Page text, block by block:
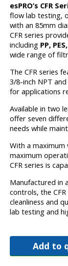
esPRO’s CFR
flow lab testing,
with an 85mm
CFR series
including PP,
wide range of
The CFR series
3/8-inch NPT
for applications
Available in two
offer seven
needs while
With a maximum
maximum
CFR series is
Manufactured in
controls, the
cleanliness and
lab testing and
Add to